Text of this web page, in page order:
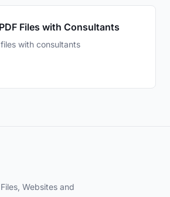
Files with Consultants
with consultants
Websites and